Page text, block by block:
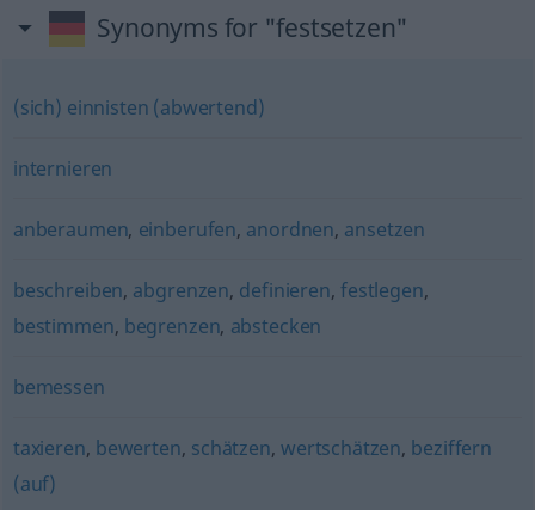
Synonyms for "festsetzen"
(sich) einnisten (abwertend)
internieren
anberaumen, einberufen, anordnen, ansetzen
beschreiben, abgrenzen, definieren,festlegen,
bestimmen, begrenzen, abstecken
bemessen
taxieren, bewerten, schätzen, wertschätzen, beziffern
(auf)